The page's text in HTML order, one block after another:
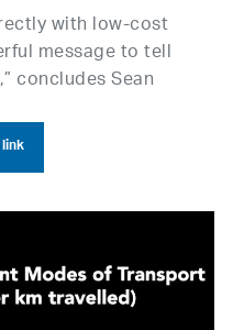
with low-cost
message to tell
concludes Sean